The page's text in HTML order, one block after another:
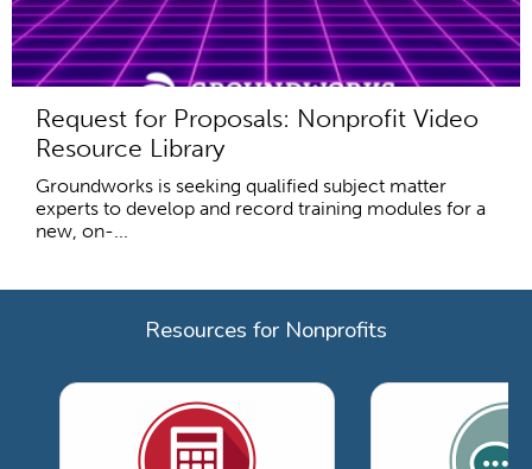
Request for Proposals: Nonprofit Video
Resource Library
Groundworks is seeking qualified subject matter
experts to develop and record training modules for a
new, on-...
Resources for Nonprofits